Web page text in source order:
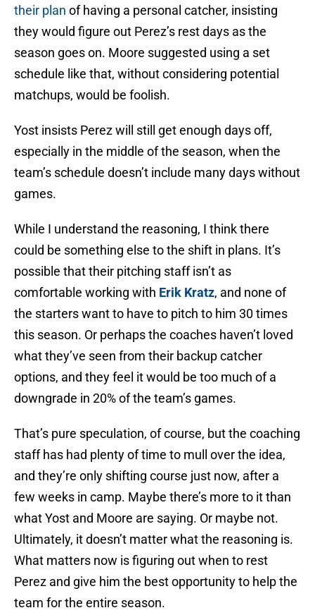
their plan of having a personal catcher, insisting
they would figure out Perez’s rest days as the
season goes on. Moore suggested using a set
schedule like that, without considering potential
matchups, would be foolish.
Yost insists Perez will still get enough days off,
especially in the middle of the season, when the
team’s schedule doesn’t include many days without
games.
While I understand the reasoning, I think there
could be something else to the shift in plans. It’s
possible that their pitching staff isn’t as
comfortable working with Erik Kratz, and none of
the starters want to have to pitch to him 30 times
this season. Or perhaps the coaches haven’t loved
what they’ve seen from their backup catcher
options, and they feel it would be too much of a
downgrade in 20% of the team’s games.
That’s pure speculation, of course, but the coaching
staff has had plenty of time to mull over the idea,
and they’re only shifting course just now, after a
few weeks in camp. Maybe there’s more to it than
what Yost and Moore are saying. Or maybe not.
Ultimately, it doesn’t matter what the reasoning is.
What matters now is figuring out when to rest
Perez and give him the best opportunity to help the
team for the entire season.